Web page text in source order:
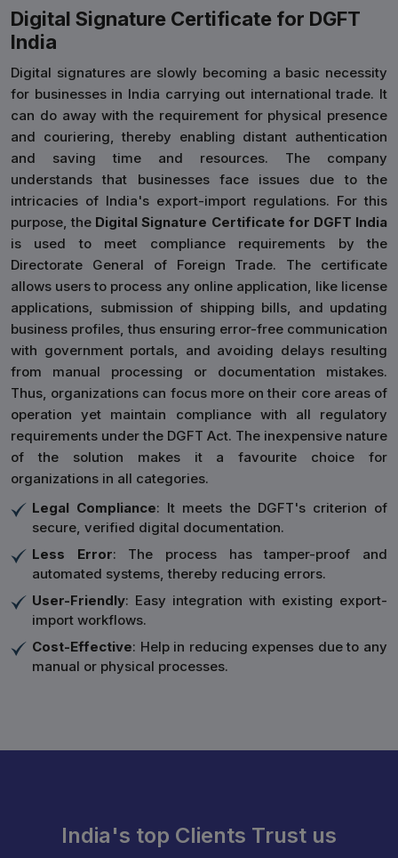
Digital Signature Certificate for DGFT
India
Digital signatures are slowly becoming a basic necessity
for businesses in India carrying out international trade. It
can do away with the requirement for physical presence
and couriering, thereby enabling distant authentication
and saving time and resources. The company
understands that businesses face issues due to the
intricacies of India's export-import regulations. For this
purpose, the Digital Signature Certificate for DGFT India
is used to meet compliance requirements by the
Directorate General of Foreign Trade. The certificate
allows users to process any online application, like license
applications, submission of shipping bills, and updating
business profiles, thus ensuring error-free communication
with government portals, and avoiding delays resulting
from manual processing or documentation mistakes.
Thus, organizations can focus more on their core areas of
operation yet maintain compliance with all regulatory
requirements under the DGFT Act. The inexpensive nature
of the solution makes it a favourite choice for
organizations in all categories.
Legal Compliance: It meets the DGFT's criterion of
secure, verified digital documentation.
Less Error: The process has tamper-proof and
automated systems, thereby reducing errors.
User-Friendly: Easy integration with existing export-
import workflows.
Cost-Effective: Help in reducing expenses due to any
manual or physical processes.
India's top Clients Trust us